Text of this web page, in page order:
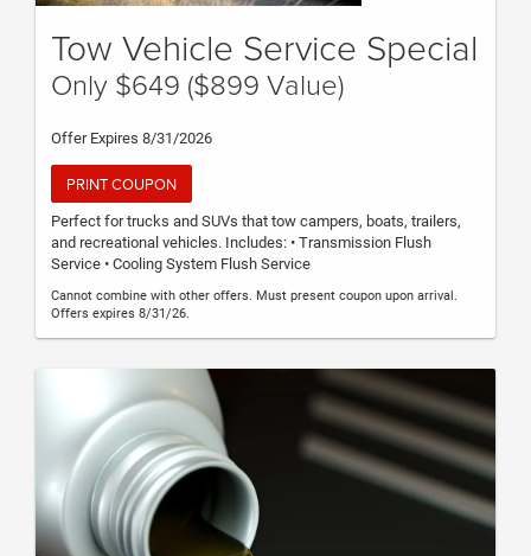
Tow Vehicle Service Special
Only $649 ($899 Value)
Offer Expires 8/31/2026
PRINT COUPON
Perfect for trucks and SUVs that tow campers, boats, trailers,
and recreational vehicles. Includes: • Transmission Flush
Service • Cooling System Flush Service
Cannot combine with other offers. Must present coupon upon arrival.
Offers expires 8/31/26.